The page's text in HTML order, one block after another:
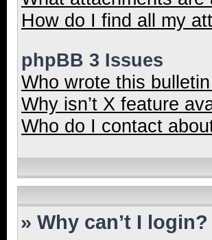
How do I find all my
phpBB 3 Issues
Who wrote this
Why isn’t X feature
Who do I contact
» Why can’t I login?